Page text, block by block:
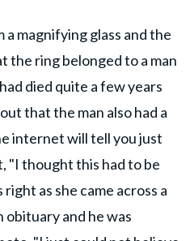
magnifying glass and the
ring belonged to a man
died quite a few years
that the man also had a
internet will tell you just
"I thought this had to be
as she came across a
obituary and he was